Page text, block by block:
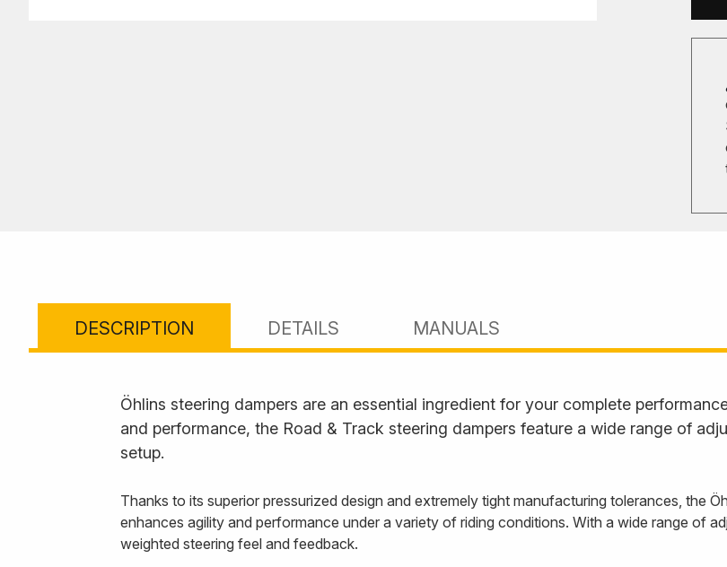
DESCRIPTION DETAILS MANUALS
Öhlins steering dampers are an essential ingredient for your complete
and performance, the Road & Track steering dampers feature a wide range of
setup.
Thanks to its superior pressurized design and extremely tight manufacturing tolerances, the
enhances agility and performance under a variety of riding conditions. With a wide range of
weighted steering feel and feedback.